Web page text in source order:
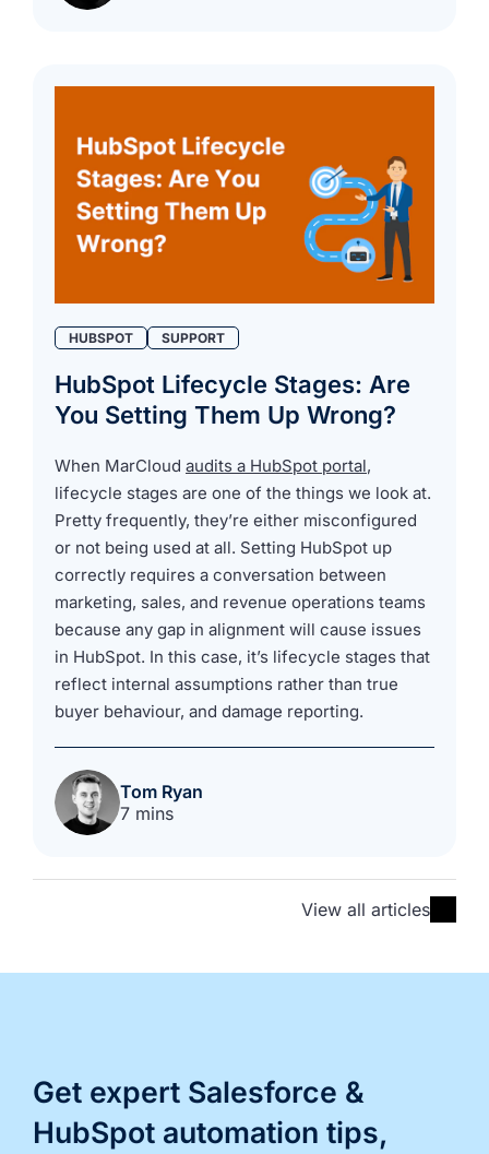
HUBSPOT SUPPORT
HubSpot Lifecycle Stages: Are
You Setting Them Up Wrong?
When MarCloud audits a HubSpot portal,
lifecycle stages are one of the things we look at.
Pretty frequently, they’re either misconfigured
or not being used at all. Setting HubSpot up
correctly requires a conversation between
marketing, sales, and revenue operations teams
because any gap in alignment will cause issues
in HubSpot. In this case, it’s lifecycle stages that
reflect internal assumptions rather than true
buyer behaviour, and damage reporting.
Tom Ryan
7 mins
View all articles
Get expert Salesforce &
HubSpot automation tips,